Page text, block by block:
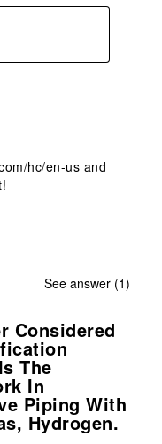
hc/en-us and
See answer (1)
Considered
The
In
Piping With
Hydrogen.